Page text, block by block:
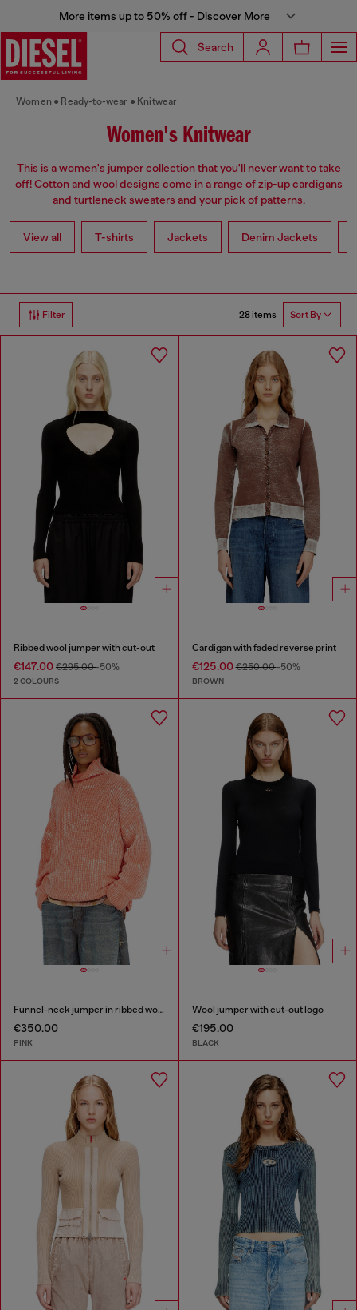
More items up to 50% off - Discover More
Search
Women Ready-to-wear Knitwear
Women's Knitwear
This is a women's jumper collection that you'll never want to take
off! Cotton and wool designs come in a range of zip-up cardigans
and turtleneck sweaters and your pick of patterns.
View all T-shirts Jackets Denim Jackets
Filter 28 items Sort By
Ribbed wool jumper with cut-out
€147.00 €295.00-50%
2 COLOURS
Cardigan with faded reverse print
€125.00€250.00-50%
BROWN
Funnel-neck jumper in ribbed wool blend
€350.00
PINK
Wool jumper with cut-out logo
€195.00
BLACK